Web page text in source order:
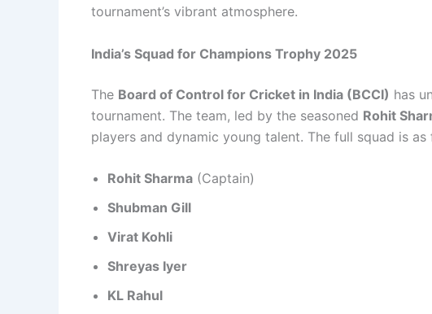
tournament’s vibrant atmosphere.
India’s Squad for Champions Trophy 2025
The Board of Control for Cricket in India (BCCI) has
tournament. The team, led by the seasoned Rohit
players and dynamic young talent. The full squad is as
Rohit Sharma (Captain)
Shubman Gill
Virat Kohli
Shreyas Iyer
KL Rahul